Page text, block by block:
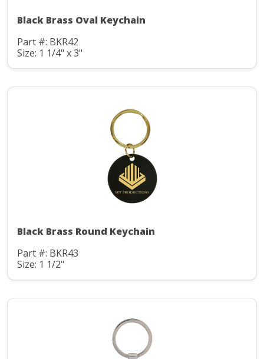
Black Brass Oval Keychain
Part #: BKR42
Size: 1 1/4" x 3"
Black Brass Round Keychain
Part #: BKR43
Size: 1 1/2"